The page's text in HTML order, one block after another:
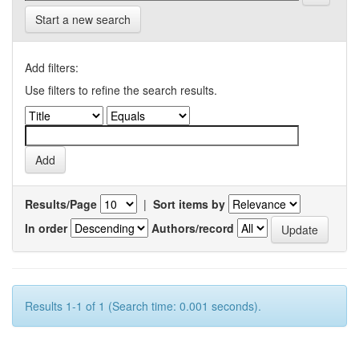
Start a new search
Add filters:
Use filters to refine the search results.
Results/Page | Sort items by
In order
Authors/record
Results 1-1 of 1 (Search time: 0.001 seconds).